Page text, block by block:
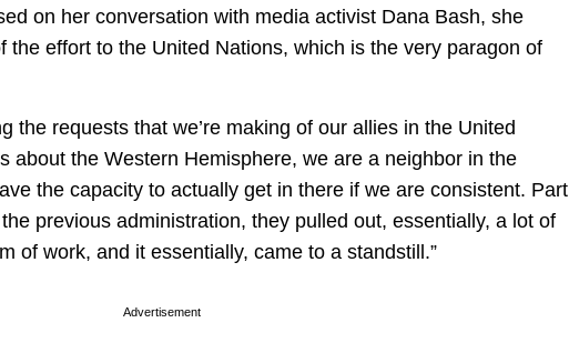
on her conversation with media activist Dana Bash, she
the effort to the United Nations, which is the very paragon of
the requests that we’re making of our allies in the United
about the Western Hemisphere, we are a neighbor in the
the capacity to actually get in there if we are consistent. Part
previous administration, they pulled out, essentially, a lot of
of work, and it essentially, came to a standstill.”
Advertisement